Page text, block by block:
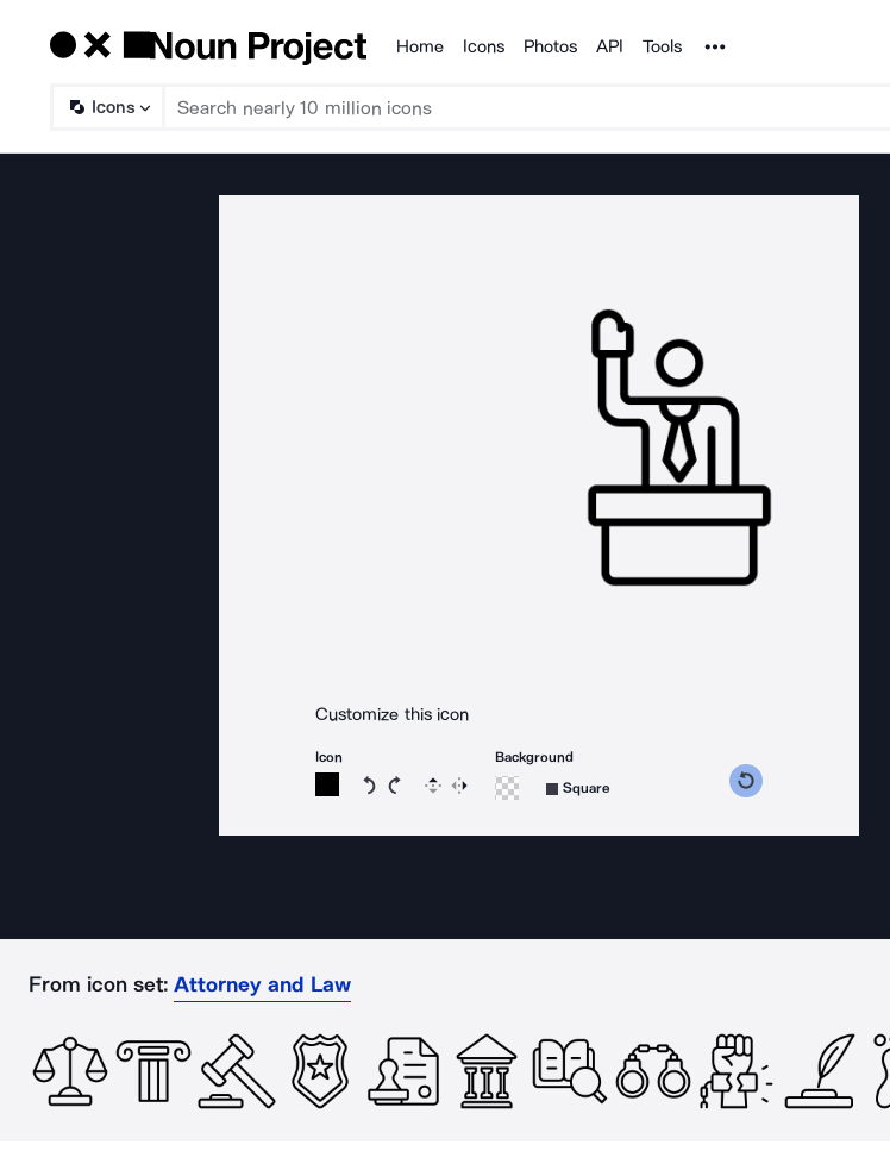
Products
Home Icons Photos API Tools Noun Project
Icons
Customize this icon
Icon
Rotate icon 15 degrees counterclockwise
Rotate icon 15 degrees clockwise
Flip Reverse
Background
Square
From icon set: Attorney and Law